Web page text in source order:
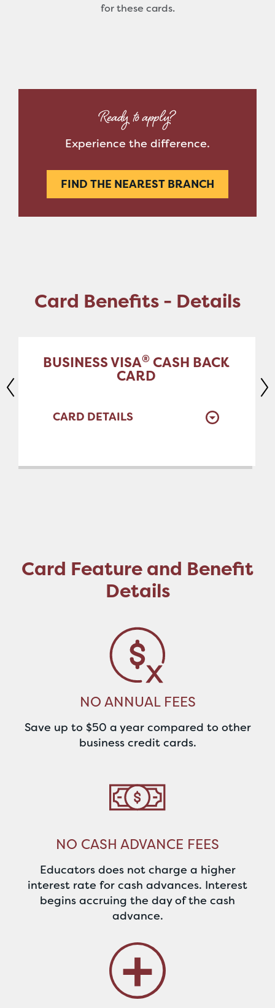
for these cards.
Ready to apply?
Experience the difference.
FIND THE NEAREST BRANCH
Card Benefits - Details
BUSINESS VISA®CASH BACK
CARD
CARD DETAILS
Card Feature and Benefit
Details
NO ANNUAL FEES
Save up to $50 a year compared to other
business credit cards.
NO CASH ADVANCE FEES
Educators does not charge a higher
interest rate for cash advances. Interest
begins accruing the day of the cash
advance.